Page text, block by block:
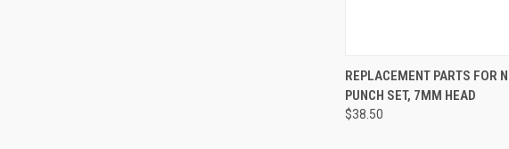
QUICK VIEW
REPLACEMENT PARTS FOR
PUNCH SET, 7MM HEAD
$38.50